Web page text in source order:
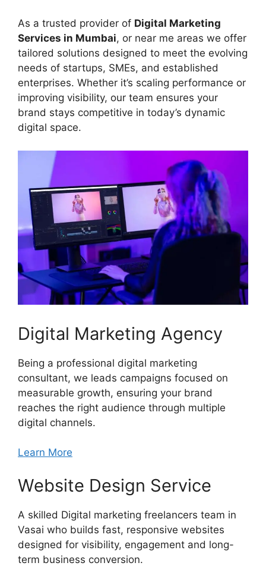
As a trusted provider of Digital Marketing
Services in Mumbai, or near me areas we offer
tailored solutions designed to meet the evolving
needs of startups, SMEs, and established
enterprises. Whether it’s scaling performance or
improving visibility, our team ensures your
brand stays competitive in today’s dynamic
digital space.
Digital Marketing Agency
Being a professional digital marketing
consultant, we leads campaigns focused on
measurable growth, ensuring your brand
reaches the right audience through multiple
digital channels.
Learn More
Website Design Service
A skilled Digital marketing freelancers team in
Vasai who builds fast, responsive websites
designed for visibility, engagement and long-
term business conversion.